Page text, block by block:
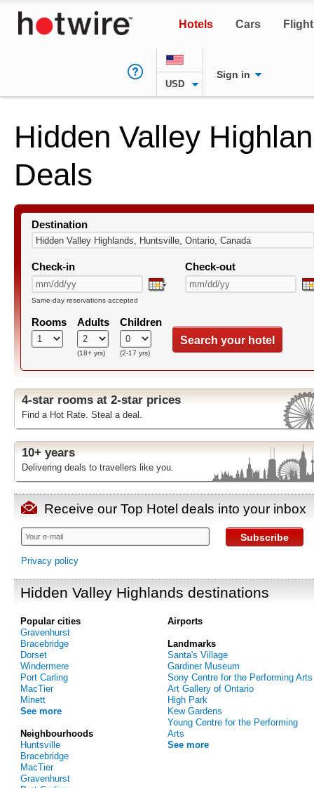
Hotels Cars
USD
Sign in
Hidden Valley
Deals
Destination
Check-in Check-out
Same-day reservations accepted
Rooms Adults
(18+ yrs)
Children
(2-17 yrs)
Search your hotel
4-star rooms at 2-star prices
Find a Hot Rate. Steal a deal.
10+ years
Delivering deals to travellers like you.
Receive our Top Hotel deals into your inbox
Subscribe
Privacy policy
Hidden Valley Highlands destinations
Popular cities
Gravenhurst
Bracebridge
Dorset
Windermere
Port Carling
MacTier
Minett
See more
Neighbourhoods
Huntsville
Bracebridge
MacTier
Gravenhurst
Airports
Landmarks
Santa's Village
Gardiner Museum
Sony Centre for the Performing Arts
Art Gallery of Ontario
High Park
Kew Gardens
Young Centre for the Performing
Arts
See more